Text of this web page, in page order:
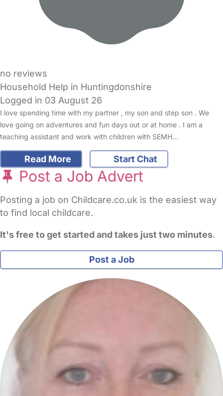
no reviews
Household Help in Huntingdonshire
Logged in 03 August 26
I love spending time with my partner , my son and step son . We
love going on adventures and fun days out or at home . I am a
teaching assistant and work with children with SEMH…
Read More Start Chat
Post a Job Advert
Posting a job on Childcare.co.uk is the easiest way
to find local childcare.
It's free to get started and takes just two minutes.
Post a Job